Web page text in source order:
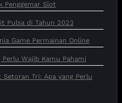
Penggemar Slot
Pulsa di Tahun 2023
Game Permainan Online
Wajib Kamu Pahami
Tri: Apa yang Perlu